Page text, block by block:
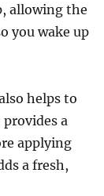
allowing the
you wake up
helps to
a
applying
a fresh,